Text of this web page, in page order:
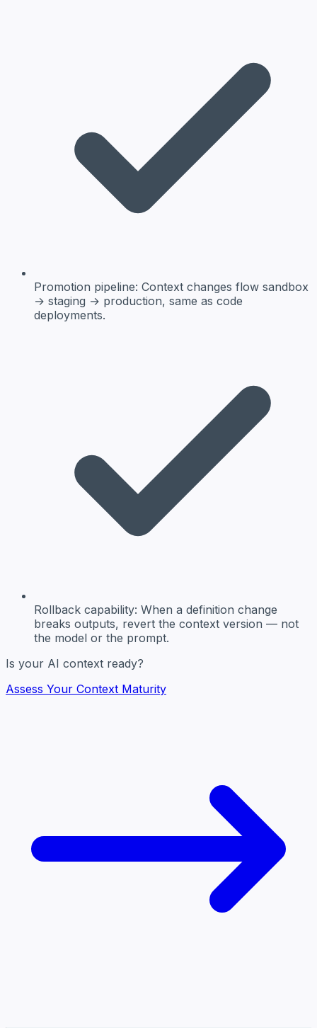
Promotion pipeline: Context changes flow sandbox
→ staging → production, same as code
deployments.
Rollback capability: When a definition change
breaks outputs, revert the context version — not
the model or the prompt.
Is your AI context ready?
Assess Your Context Maturity